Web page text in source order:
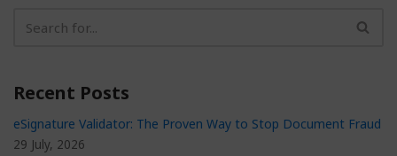
Recent Posts
eSignature Validator: The Proven Way to Stop Document Fraud
29 July, 2026